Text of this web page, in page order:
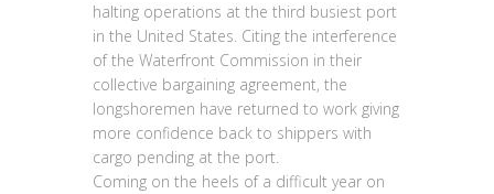
halting operations at the third busiest port
in the United States. Citing the interference
of the Waterfront Commission in their
collective bargaining agreement, the
longshoremen have returned to work giving
more confidence back to shippers with
cargo pending at the port.
Coming on the heels of a difficult year on